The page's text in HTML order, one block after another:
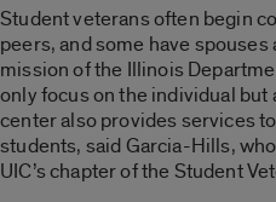
Student veterans often begin
peers, and some have
mission of the Illinois
only focus on the individual
center also provides services
students, said Garcia-Hills,
UIC’s chapter of the Student